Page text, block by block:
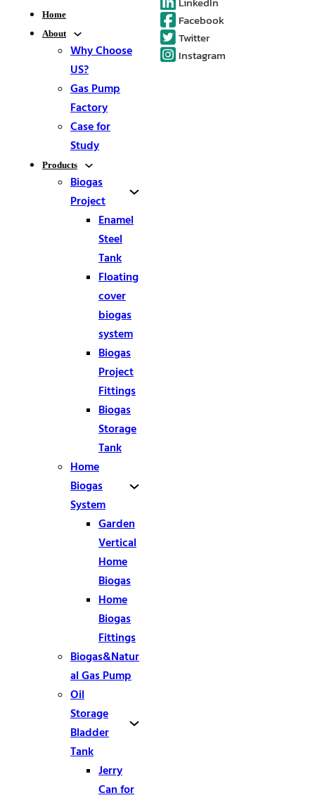
Home
About
Why Choose
US?
Gas Pump
Factory
Case for
Study
Products
Biogas
Project
Enamel
Steel
Tank
Floating
cover
biogas
system
Biogas
Project
Fittings
Biogas
Storage
Tank
Home
Biogas
System
Garden
Vertical
Home
Biogas
Home
Biogas
Fittings
Biogas&Natur
al Gas Pump
Oil
Storage
Bladder
Tank
Jerry
Can for
Facebook
Twitter
Instagram